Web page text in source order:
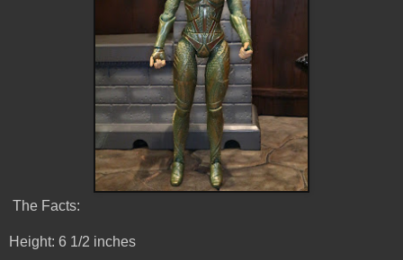
The Facts:
Height: 6 1/2 inches